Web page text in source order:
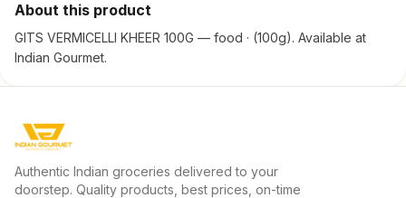
About this product
GITS VERMICELLI KHEER 100G — food · (100g). Available at
Indian Gourmet.
Authentic Indian groceries delivered to your
doorstep. Quality products, best prices, on-time